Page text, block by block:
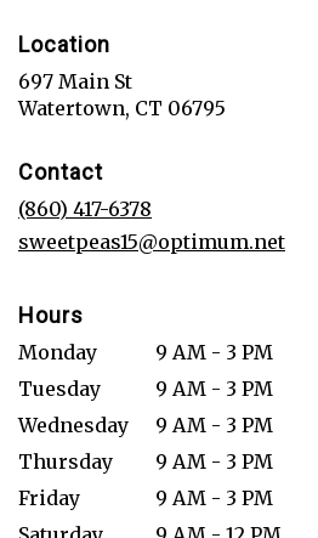
Location
697 Main St
Watertown, CT 06795
Contact
(860) 417-6378
sweetpeas15@optimum.net
Hours
Monday
9 AM - 3 PM
Tuesday
9 AM - 3 PM
Wednesday
9 AM - 3 PM
Thursday
9 AM - 3 PM
Friday
9 AM - 3 PM